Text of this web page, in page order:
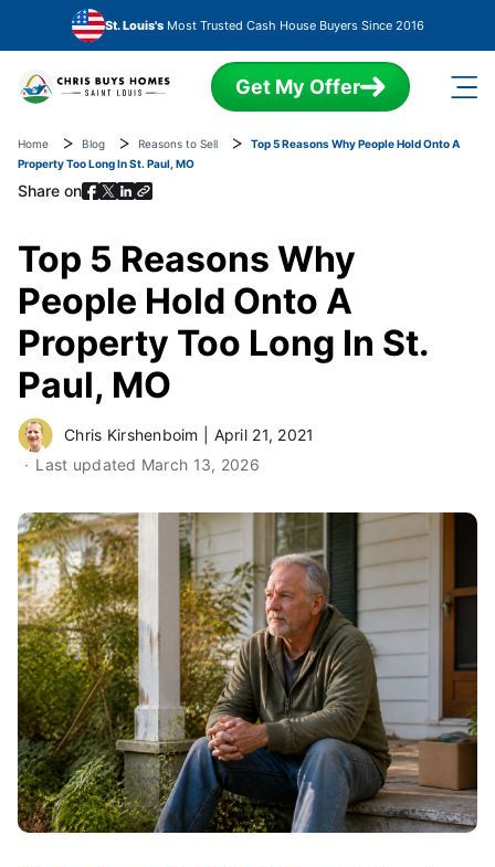
Skip to main content
St. Louis'sMost Trusted Cash House Buyers Since 2016
Get My Offer
Home Blog Reasons to Sell
Top 5 Reasons Why People Hold Onto A
Property Too Long In St. Paul, MO
Share on
Top 5 Reasons Why
People Hold Onto A
Property Too Long In St.
Paul, MO
Chris Kirshenboim
April 21, 2021
Last updated March 13, 2026